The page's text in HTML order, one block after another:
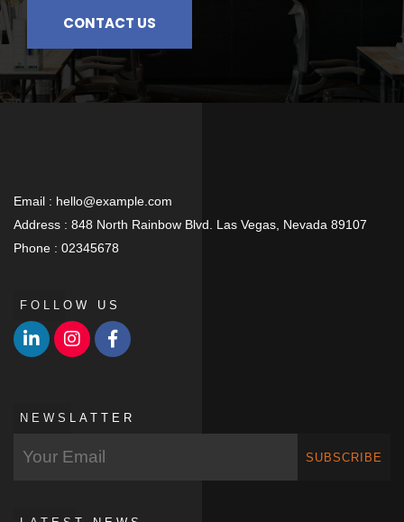
CONTACT US
Email : hello@example.com
Address : 848 North Rainbow Blvd. Las Vegas, Nevada 89107
Phone : 02345678
FOLLOW US
NEWSLATTER
SUBSCRIBE